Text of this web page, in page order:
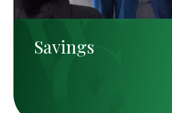
Savings